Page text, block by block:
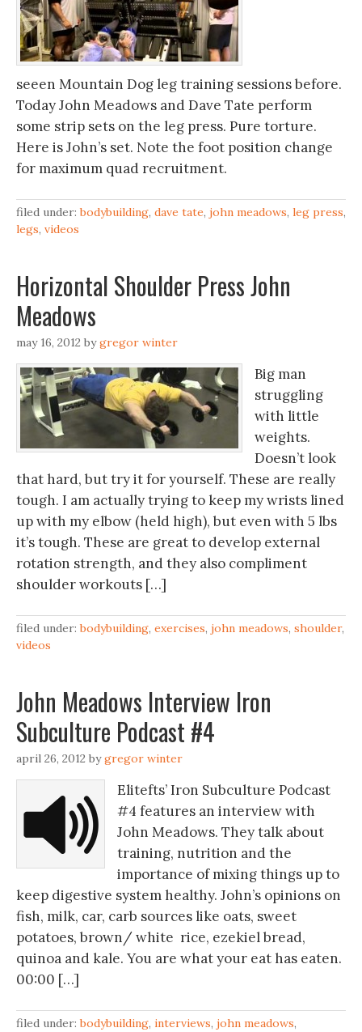
seeen Mountain Dog leg training sessions before.
Today John Meadows and Dave Tate perform
some strip sets on the leg press. Pure torture.
Here is John’s set. Note the foot position change
for maximum quad recruitment.
filed under:bodybuilding, dave tate, john meadows, leg press,
legs, videos
Horizontal Shoulder Press John
Meadows
may 16, 2012 bygregor winter
Big man
struggling
with little
weights.
Doesn’t look
that hard, but try it for yourself. These are really
tough. I am actually trying to keep my wrists lined
up with my elbow (held high), but even with 5 lbs
it’s tough. These are great to develop external
rotation strength, and they also compliment
shoulder workouts […]
filed under:bodybuilding, exercises, john meadows, shoulder,
videos
John Meadows Interview Iron
Subculture Podcast #4
april 26, 2012 bygregor winter
Elitefts’ Iron Subculture Podcast
#4 features an interview with
John Meadows. They talk about
training, nutrition and the
importance of mixing things up to
keep digestive system healthy. John’s opinions on
fish, milk, car, carb sources like oats, sweet
potatoes, brown/ white rice, ezekiel bread,
quinoa and kale. You are what your eat has eaten.
00:00 […]
filed under:bodybuilding, interviews, john meadows,